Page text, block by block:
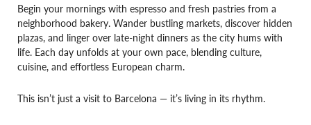
Begin your mornings with espresso and fresh pastries from a
neighborhood bakery. Wander bustling markets, discover hidden
plazas, and linger over late-night dinners as the city hums with
life. Each day unfolds at your own pace, blending culture,
cuisine, and effortless European charm.
This isn’t just a visit to Barcelona — it’s living in its rhythm.